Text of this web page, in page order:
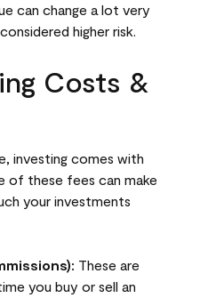
can change a lot very
higher risk.
Costs &
investing comes with
of these fees can make
your investments
These are
you buy or sell an